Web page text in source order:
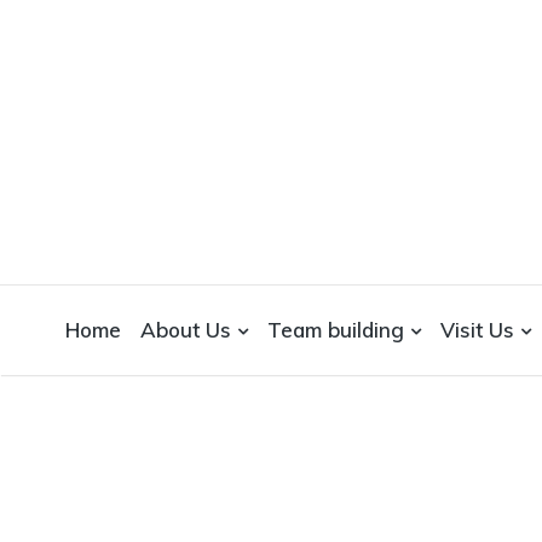
A foodie getaway in the countryside
Home About Us Team building Visit Us